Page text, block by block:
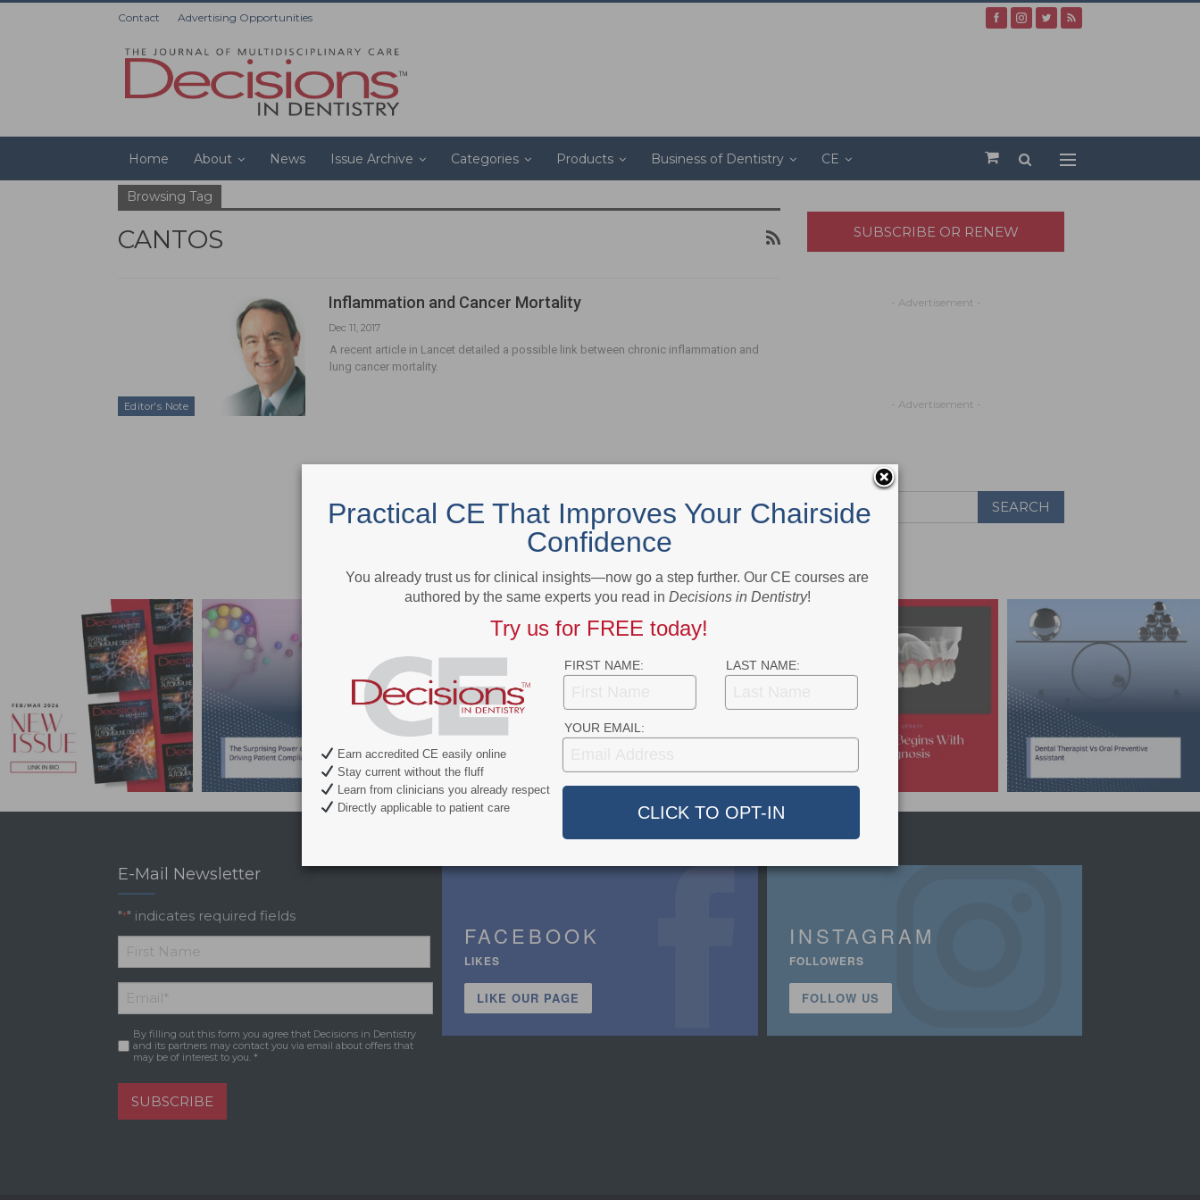
Contact Advertising Opportunities
Home About News Issue Archive Categories Products Business of Dentistry CE
Browsing Tag
CANTOS
Editor's Note
Inflammation and Cancer Mortality
Dec 11, 2017
A recent article in Lancet detailed a possible link between chronic inflammation and
lung cancer mortality.
SUBSCRIBE OR RENEW
- Advertisement -
- Advertisement -
- Advertisement -
E-Mail Newsletter
"*" indicates required fields
*
First
Name
Email *
Consent *
By filling out this form you agree that Decisions in Dentistry
and its partners may contact you via email about offers that
may be of interest to you. *
SUBSCRIBE
FACEBOOK
LIKES
LIKE OUR PAGE
INSTAGRAM
FOLLOWERS
FOLLOW US
Practical CE That Improves Your Chairside
Confidence
You already trust us for clinical insights—now go a step further. Our CE courses are
authored by the same experts you read in Decisions in Dentistry!
Try us for FREE today!
FIRST NAME: LAST NAME:
YOUR EMAIL:
Earn accredited CE easily online
Stay current without the fluff
Learn from clinicians you already respect
Directly applicable to patient care